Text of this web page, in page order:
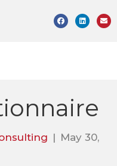
| May 30,